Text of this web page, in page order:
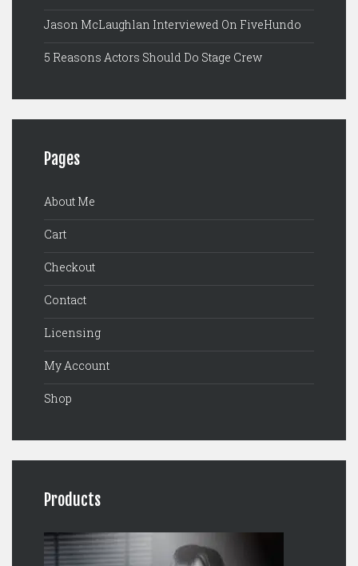
Jason McLaughlan Interviewed On FiveHundo
5 Reasons Actors Should Do Stage Crew
Pages
About Me
Cart
Checkout
Contact
Licensing
My Account
Shop
Products